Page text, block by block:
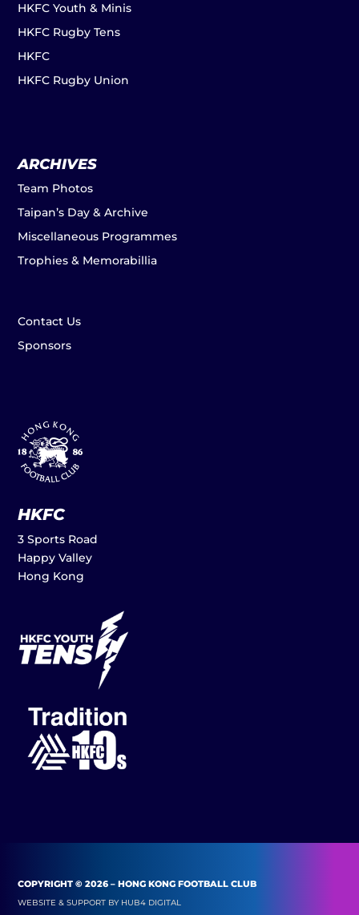
HKFC Youth & Minis
HKFC Rugby Tens
HKFC
HKFC Rugby Union
ARCHIVES
Team Photos
Taipan’s Day & Archive
Miscellaneous Programmes
Trophies & Memorabillia
Contact Us
Sponsors
HKFC
3 Sports Road
Happy Valley
Hong Kong
COPYRIGHT © 2026 – HONG KONG FOOTBALL CLUB
WEBSITE & SUPPORT BY HUB4 DIGITAL